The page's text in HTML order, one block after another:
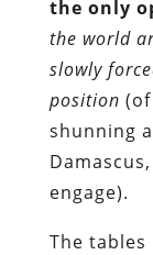
the only
the world
slowly
position
shunning
engage).
The tables